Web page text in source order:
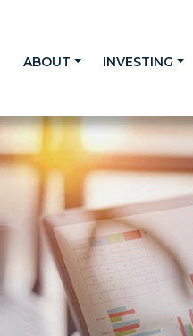
ABOUT INVESTING